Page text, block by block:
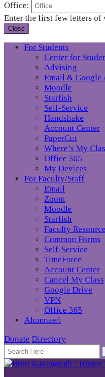
Office:
Enter the first few letters of
Close
For Students
Center for
Advising
Email & Google
Moodle
Starfish
Self-Service
Handshake
Account Center
PaperCut
Where’s My
Office 365
My Devices
For Faculty/Staff
Email
Zoom
Moodle
Starfish
Faculty
Common Forms
Self-Service
TimeForce
Account Center
Cancel My Class
Google Drive
VPN
Office 365
Alumnae/i
Donate Directory